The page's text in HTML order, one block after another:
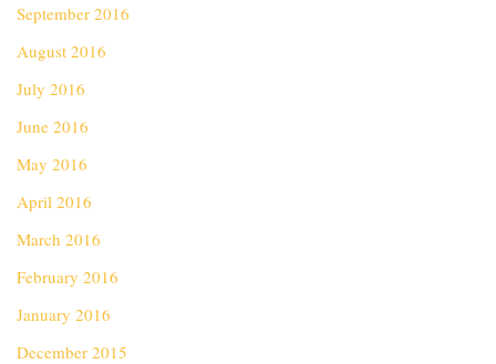
September 2016
August 2016
July 2016
June 2016
May 2016
April 2016
March 2016
February 2016
January 2016
December 2015